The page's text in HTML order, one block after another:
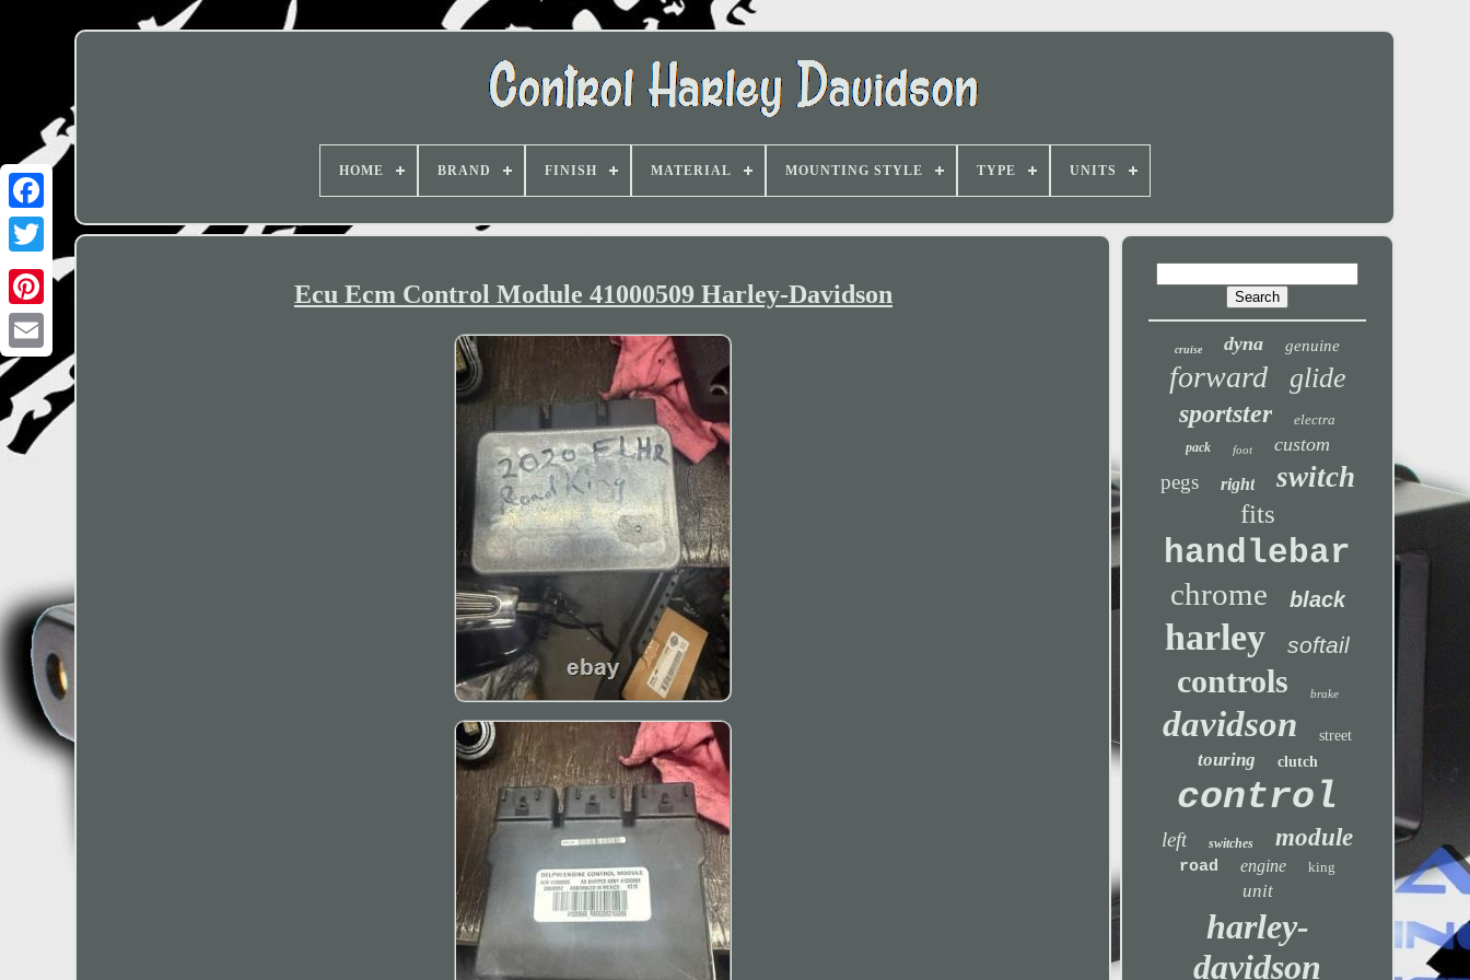
HOME BRAND FINISH MATERIAL MOUNTING STYLE TYPE UNITS
Ecu Ecm Control Module 41000509 Harley-Davidson
cruise dyna genuine
forward glide
sportster electra
pack foot custom
pegs right switch
fits
handlebar
chrome black
harley softail
controls brake
davidson street
touring clutch
control
left switches module
road engine king
unit
harley-
davidson